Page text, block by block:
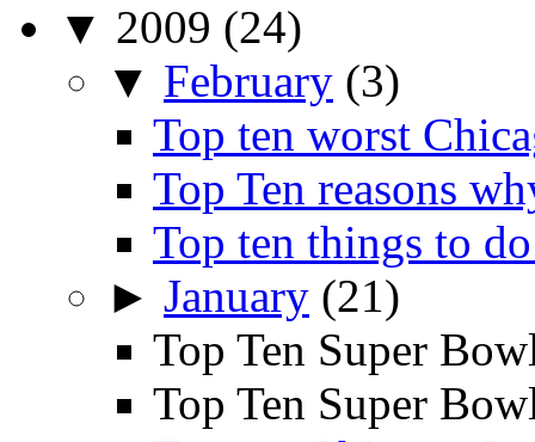
▼ 2009 (24)
▼ February (3)
Top ten worst
Top Ten reasons
Top ten things to
► January (21)
Top Ten Super
Top Ten Super